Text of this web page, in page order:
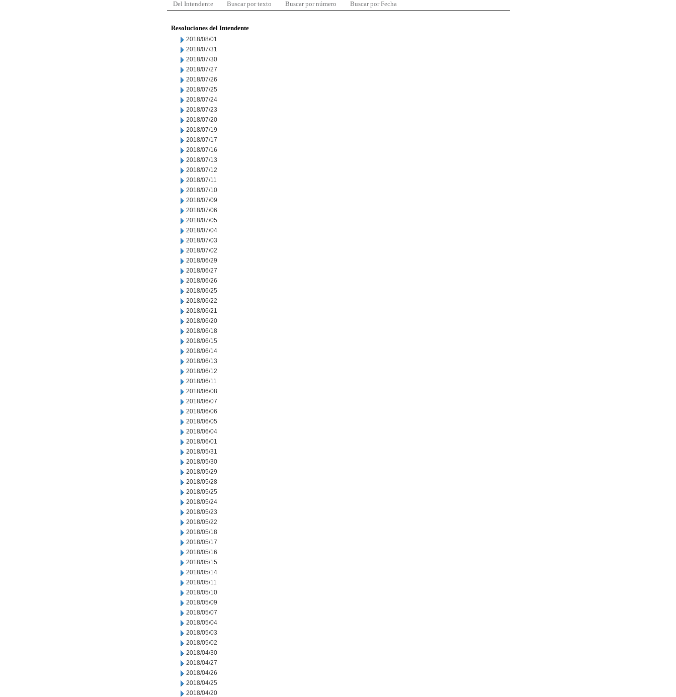
Del Intendente Buscar por texto Buscar por número Buscar por Fecha
Resoluciones del Intendente
2018/08/01
2018/07/31
2018/07/30
2018/07/27
2018/07/26
2018/07/25
2018/07/24
2018/07/23
2018/07/20
2018/07/19
2018/07/17
2018/07/16
2018/07/13
2018/07/12
2018/07/11
2018/07/10
2018/07/09
2018/07/06
2018/07/05
2018/07/04
2018/07/03
2018/07/02
2018/06/29
2018/06/27
2018/06/26
2018/06/25
2018/06/22
2018/06/21
2018/06/20
2018/06/18
2018/06/15
2018/06/14
2018/06/13
2018/06/12
2018/06/11
2018/06/08
2018/06/07
2018/06/06
2018/06/05
2018/06/04
2018/06/01
2018/05/31
2018/05/30
2018/05/29
2018/05/28
2018/05/25
2018/05/24
2018/05/23
2018/05/22
2018/05/18
2018/05/17
2018/05/16
2018/05/15
2018/05/14
2018/05/11
2018/05/10
2018/05/09
2018/05/07
2018/05/04
2018/05/03
2018/05/02
2018/04/30
2018/04/27
2018/04/26
2018/04/25
2018/04/20